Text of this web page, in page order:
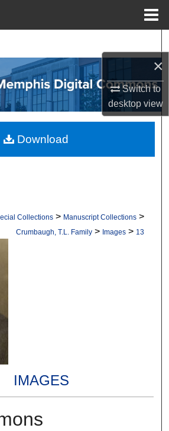
×
Switch to
desktopview
Collections
My Account
About
Collections > Manuscript Collections >
Crumbaugh, T.L. Family > Images > 13
IMAGES
Download